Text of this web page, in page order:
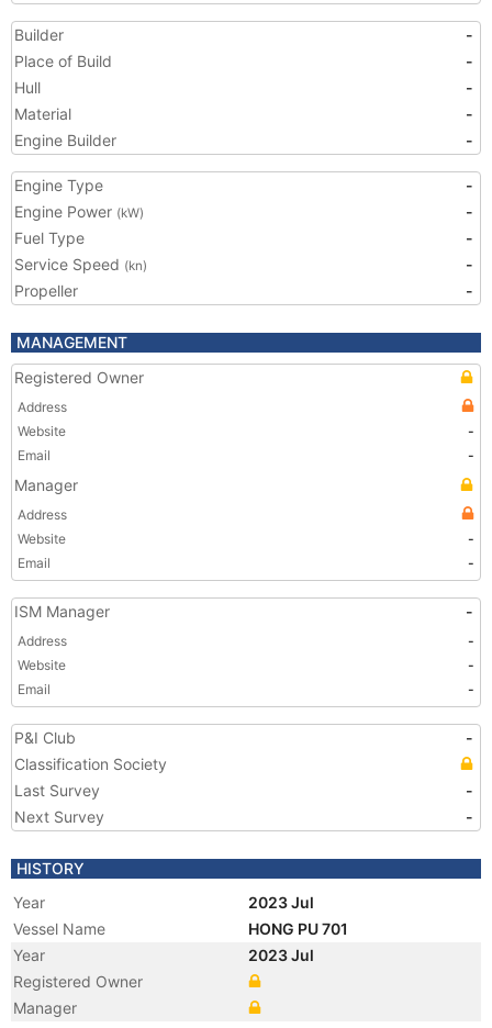
Builder
-
Place of Build
-
Hull
-
Material
-
Engine Builder
-
Engine Type
-
Engine Power (kW)
-
Fuel Type
-
Service Speed (kn)
-
Propeller
-
MANAGEMENT
Registered Owner
Address
Website
-
Email
-
Manager
Address
Website
-
Email
-
ISM Manager -
Address
-
Website
-
Email
-
P&I Club
-
Classification Society
Last Survey
-
Next Survey
-
HISTORY
Year
2023 Jul
Vessel Name
HONG PU 701
Year
2023 Jul
Registered Owner
Manager